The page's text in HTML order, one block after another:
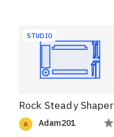
STUDIO
Adam201